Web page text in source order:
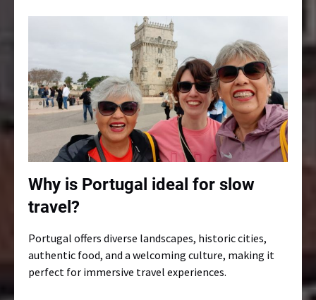
Why is Portugal ideal for slow
travel?
Portugal offers diverse landscapes, historic cities,
authentic food, and a welcoming culture, making it
perfect for immersive travel experiences.